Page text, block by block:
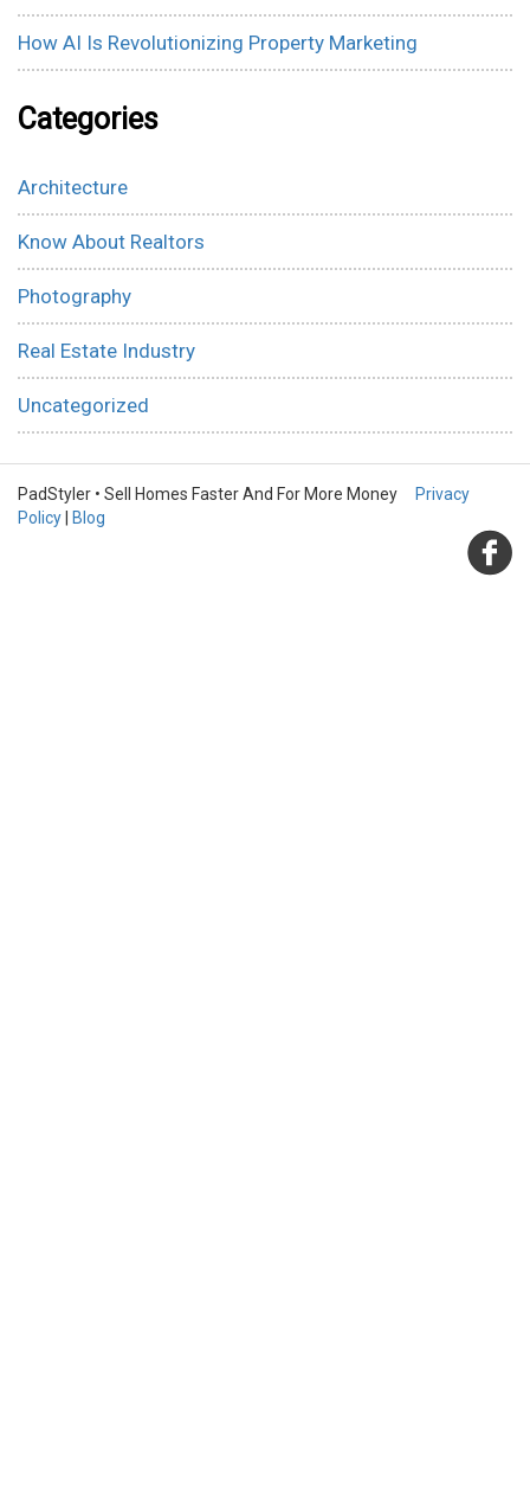
How AI Is Revolutionizing Property Marketing
Categories
Architecture
Know About Realtors
Photography
Real Estate Industry
Uncategorized
PadStyler • Sell Homes Faster And For More Money
Privacy
Policy
Blog